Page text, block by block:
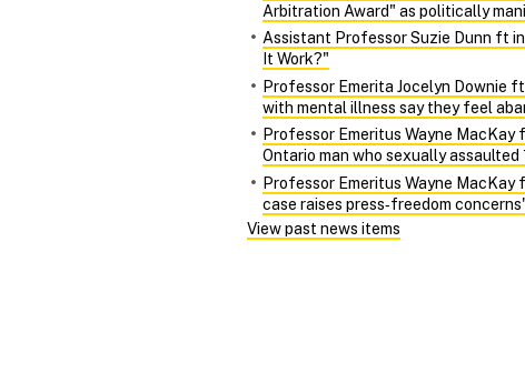
Arbitration Award" as politically
Assistant Professor Suzie Dunn ft
It Work?"
Professor Emerita Jocelyn Downie
with mental illness say they feel
Professor Emeritus Wayne MacKay
Ontario man who sexually assaulted
Professor Emeritus Wayne
case raises press‑freedom
View past news items